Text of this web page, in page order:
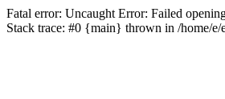
Fatal error: Uncaught Error: Failed
Stack trace: #0 {main} thrown in /home/